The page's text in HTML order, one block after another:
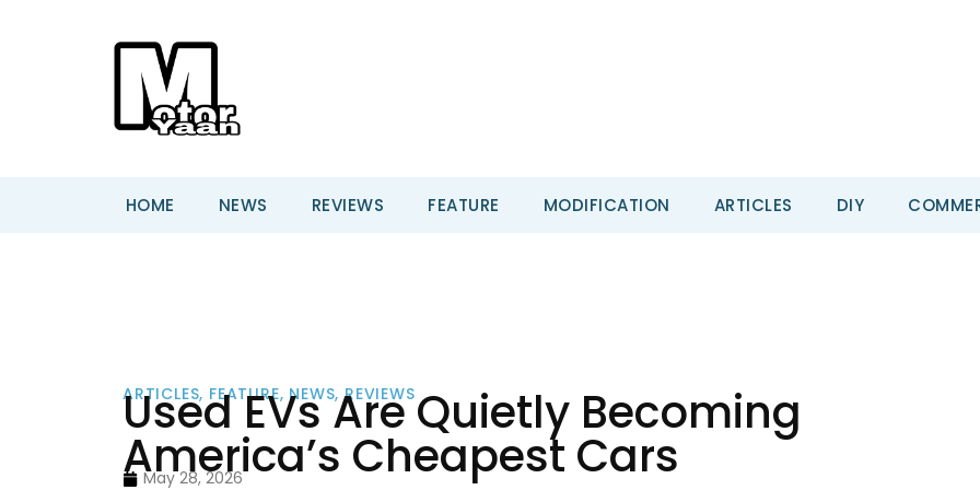
HOME NEWS REVIEWS FEATURE MODIFICATION ARTICLES DIY
ARTICLES, FEATURE, NEWS,REVIEWS
Used EVs Are Quietly Becoming
America’s Cheapest Cars
May 28, 2026